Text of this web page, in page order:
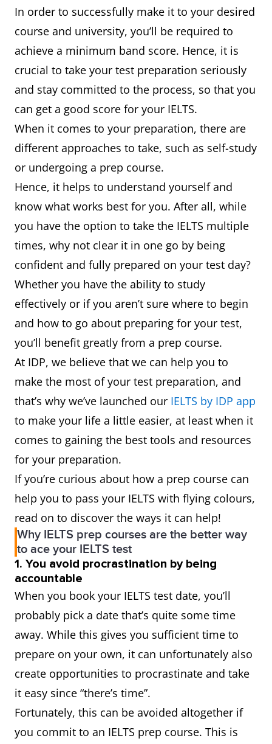
In order to successfully make it to your desired
course and university, you’ll be required to
achieve a minimum band score. Hence, it is
crucial to take your test preparation seriously
and stay committed to the process, so that you
can get a good score for your IELTS.
When it comes to your preparation, there are
different approaches to take, such as self-study
or undergoing a prep course.
Hence, it helps to understand yourself and
know what works best for you. After all, while
you have the option to take the IELTS multiple
times, why not clear it in one go by being
confident and fully prepared on your test day?
Whether you have the ability to study
effectively or if you aren’t sure where to begin
and how to go about preparing for your test,
you’ll benefit greatly from a prep course.
At IDP, we believe that we can help you to
make the most of your test preparation, and
that’s why we’ve launched our IELTS by IDP app
to make your life a little easier, at least when it
comes to gaining the best tools and resources
for your preparation.
If you’re curious about how a prep course can
help you to pass your IELTS with flying colours,
read on to discover the ways it can help!
Why IELTS prep courses are the better way
to ace your IELTS test
1. You avoid procrastination by being
accountable
When you book your IELTS test date, you’ll
probably pick a date that’s quite some time
away. While this gives you sufficient time to
prepare on your own, it can unfortunately also
create opportunities to procrastinate and take
it easy since “there’s time”.
Fortunately, this can be avoided altogether if
you commit to an IELTS prep course. This is